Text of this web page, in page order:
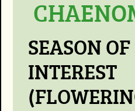
SEASON OF
INTEREST